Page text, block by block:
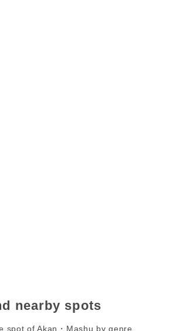
nearby spots
spot of Akan・Mashu by genre